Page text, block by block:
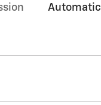
Automatic